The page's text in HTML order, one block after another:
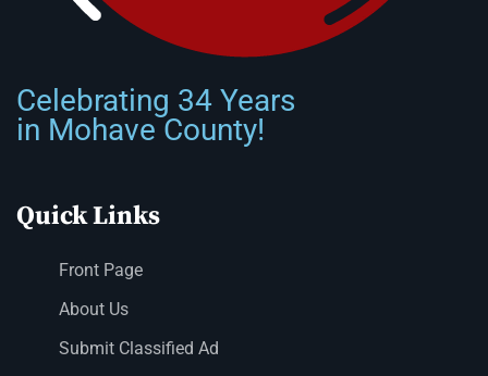
Celebrating 34 Years
in Mohave County!
Quick Links
Front Page
About Us
Submit Classified Ad